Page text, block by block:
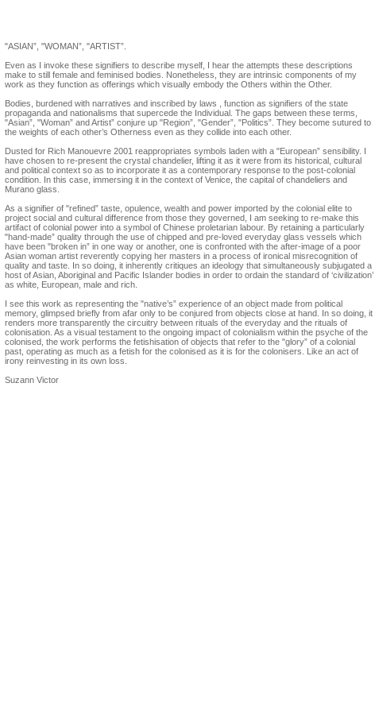
"ASIAN”, "WOMAN”, "ARTIST”.
Even as I invoke these signifiers to describe myself, I hear the attempts these descriptions
make to still female and feminised bodies. Nonetheless, they are intrinsic components of my
work as they function as offerings which visually embody the Others within the Other.
Bodies, burdened with narratives and inscribed by laws , function as signifiers of the state
propaganda and nationalisms that supercede the Individual. The gaps between these terms,
"Asian”, "Woman” and Artist” conjure up "Region”, "Gender”, "Politics”. They become sutured to
the weights of each other’s Otherness even as they collide into each other.
Dusted for Rich Manouevre 2001 reappropriates symbols laden with a "European” sensibility. I
have chosen to re-present the crystal chandelier, lifting it as it were from its historical, cultural
and political context so as to incorporate it as a contemporary response to the post-colonial
condition. In this case, immersing it in the context of Venice, the capital of chandeliers and
Murano glass.
As a signifier of "refined” taste, opulence, wealth and power imported by the colonial elite to
project social and cultural difference from those they governed, I am seeking to re-make this
artifact of colonial power into a symbol of Chinese proletarian labour. By retaining a particularly
"hand-made” quality through the use of chipped and pre-loved everyday glass vessels which
have been "broken in” in one way or another, one is confronted with the after-image of a poor
Asian woman artist reverently copying her masters in a process of ironical misrecognition of
quality and taste. In so doing, it inherently critiques an ideology that simultaneously subjugated a
host of Asian, Aboriginal and Pacific Islander bodies in order to ordain the standard of ‘civilization’
as white, European, male and rich.
I see this work as representing the "native’s” experience of an object made from political
memory, glimpsed briefly from afar only to be conjured from objects close at hand. In so doing, it
renders more transparently the circuitry between rituals of the everyday and the rituals of
colonisation. As a visual testament to the ongoing impact of colonialism within the psyche of the
colonised, the work performs the fetishisation of objects that refer to the "glory” of a colonial
past, operating as much as a fetish for the colonised as it is for the colonisers. Like an act of
irony reinvesting in its own loss.
Suzann Victor